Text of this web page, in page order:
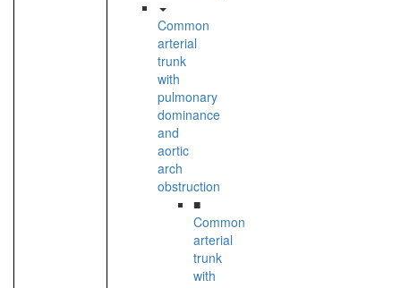
Common
arterial
trunk
with
pulmonary
dominance
and
aortic
arch
obstruction
■
Common
arterial
trunk
with